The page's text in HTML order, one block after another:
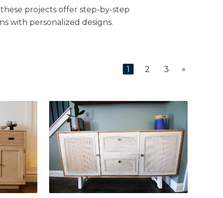
projects offer step-by-step
with personalized designs.
1 2 3 »